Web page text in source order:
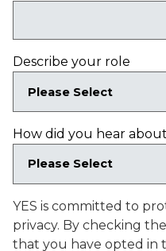
Describe your role
How did you hear
YES is committed to
privacy. By checking
that you have opted in